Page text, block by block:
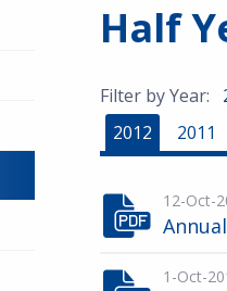
Half
Filter by Year:
2012
2011
12-Oct-
1-Oct-